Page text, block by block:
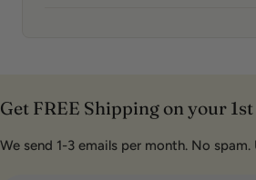
Get FREE Shipping on your
We send 1-3 emails per month. No